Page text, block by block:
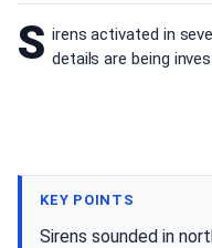
S irens activated in
details are being
KEY POINTS
Sirens sounded in